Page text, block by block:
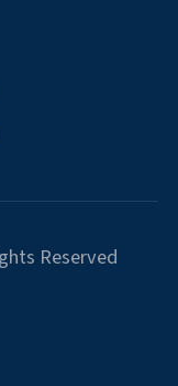
Reserved